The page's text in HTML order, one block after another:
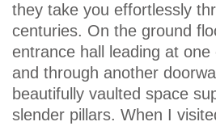
they take you effortlessly
centuries. On the ground
entrance hall leading at one
and through another
beautifully vaulted space
slender pillars. When I